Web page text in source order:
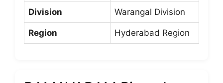
Division Warangal Division
Region Hyderabad Region